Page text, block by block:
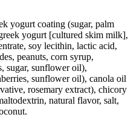
yogurt coating (sugar, palm
yogurt [cultured skim milk],
soy lecithin, lactic acid,
peanuts, corn syrup,
sugar, sunflower oil),
sunflower oil), canola oil
rosemary extract), chicory
natural flavor, salt,